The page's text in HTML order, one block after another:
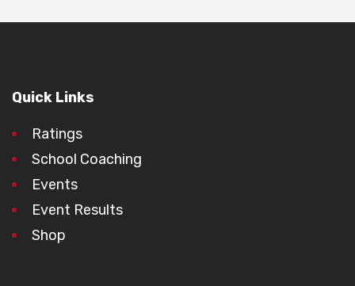
Quick Links
Ratings
School Coaching
Events
Event Results
Shop